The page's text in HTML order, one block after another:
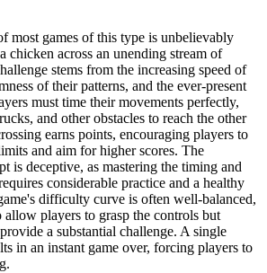
most games of this type is unbelievably
chicken across an unending stream of
stems from the increasing speed of
of their patterns, and the ever-present
must time their movements perfectly,
and other obstacles to reach the other
earns points, encouraging players to
and aim for higher scores. The
is deceptive, as mastering the timing and
considerable practice and a healthy
difficulty curve is often well-balanced,
allow players to grasp the controls but
a substantial challenge. A single
in an instant game over, forcing players to